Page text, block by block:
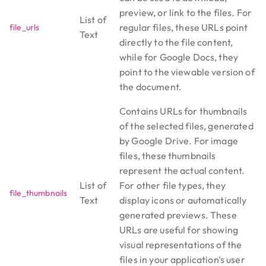
file_urls
List of
Text
preview, or link to the files. For
regular files, these URLs point
directly to the file content,
while for Google Docs, they
point to the viewable version of
the document.
file_thumbnails
List of
Text
Contains URLs for thumbnails
of the selected files, generated
by Google Drive. For image
files, these thumbnails
represent the actual content.
For other file types, they
display icons or automatically
generated previews. These
URLs are useful for showing
visual representations of the
files in your application's user